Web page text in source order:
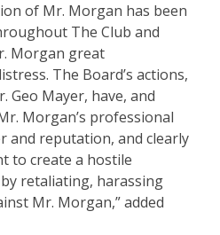
of Mr. Morgan has been
The Club and
Morgan great
The Board’s actions,
Geo Mayer, have, and
Morgan’s professional
and reputation, and clearly
to create a hostile
retaliating, harassing
Mr. Morgan,” added